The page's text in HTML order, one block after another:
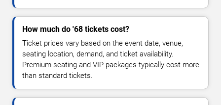
How much do '68 tickets cost?
Ticket prices vary based on the event date, venue,
seating location, demand, and ticket availability.
Premium seating and VIP packages typically cost more
than standard tickets.